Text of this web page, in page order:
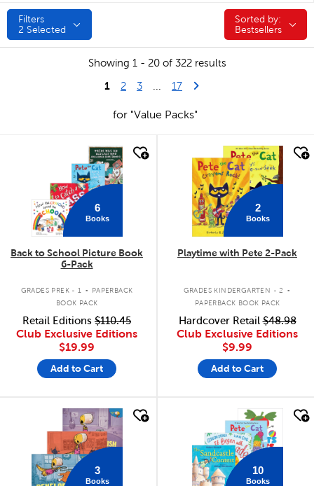
Filters
2 Selected
Sorted by:
Sorted by:
Bestsellers
Showing 1 - 20 of 322 results
1 2 3 ... 17Last Page
Next Page
for "Value Packs"
6
Books
Back to School Picture Book
6-Pack
GRADES PREK - 1 .
PAPERBACK
BOOK PACK
Retail Editions $110.45
Club Exclusive Editions
$19.99
Add to Cart
quick look
2
Books
Playtime with Pete 2-Pack
GRADES KINDERGARTEN - 2 .
PAPERBACK BOOK PACK
Hardcover Retail$48.98
Club Exclusive Editions
$9.99
Add to Cart
quick look
3
Books
10
Books